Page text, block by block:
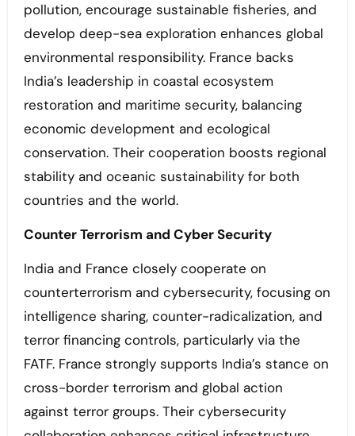
pollution, encourage sustainable fisheries, and
develop deep-sea exploration enhances global
environmental responsibility. France backs
India’s leadership in coastal ecosystem
restoration and maritime security, balancing
economic development and ecological
conservation. Their cooperation boosts regional
stability and oceanic sustainability for both
countries and the world.
Counter Terrorism and Cyber Security
India and France closely cooperate on
counterterrorism and cybersecurity, focusing on
intelligence sharing, counter-radicalization, and
terror financing controls, particularly via the
FATF. France strongly supports India’s stance on
cross-border terrorism and global action
against terror groups. Their cybersecurity